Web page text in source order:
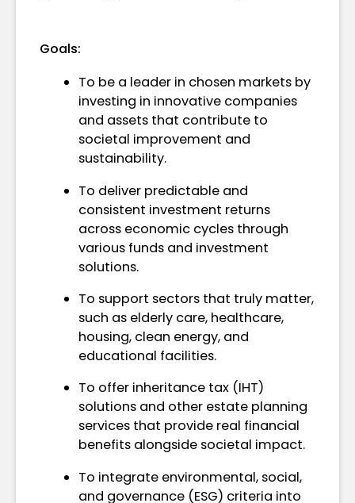
Goals:
To be a leader in chosen markets by
investing in innovative companies
and assets that contribute to
societal improvement and
sustainability.
To deliver predictable and
consistent investment returns
across economic cycles through
various funds and investment
solutions.
To support sectors that truly matter,
such as elderly care, healthcare,
housing, clean energy, and
educational facilities.
To offer inheritance tax (IHT)
solutions and other estate planning
services that provide real financial
benefits alongside societal impact.
To integrate environmental, social,
and governance (ESG) criteria into